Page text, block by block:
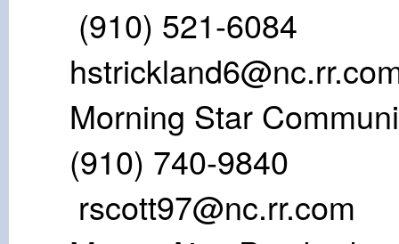
(910)
Morning Star
(910)
rscott97@nc.rr.com